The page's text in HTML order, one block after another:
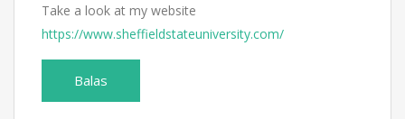
Take a look at my website
https://www.sheffieldstateuniversity.com/
Balas